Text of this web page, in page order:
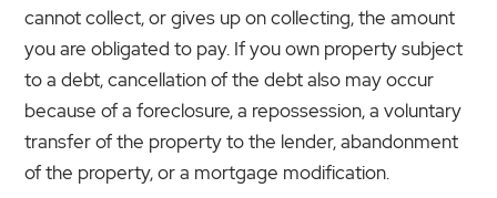
cannot collect, or gives up on collecting, the amount
you are obligated to pay. If you own property subject
to a debt, cancellation of the debt also may occur
because of a foreclosure, a repossession, a voluntary
transfer of the property to the lender, abandonment
of the property, or a mortgage modification.